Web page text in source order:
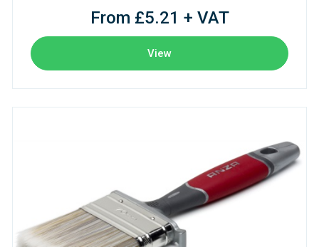
From £5.21 + VAT
View